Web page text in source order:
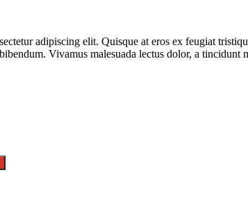
adipiscing elit. Quisque at eros ex feugiat
Vivamus malesuada lectus dolor, a tincidunt